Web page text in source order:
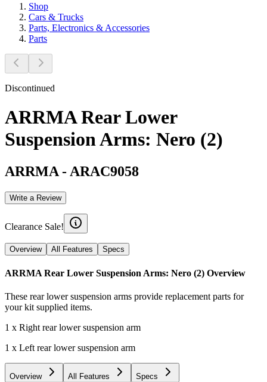
Shop
Cars & Trucks
Parts, Electronics & Accessories
Parts
Discontinued
ARRMA Rear Lower
Suspension Arms: Nero (2)
ARRMA - ARAC9058
Write a Review
Clearance Sale!
Overview All Features Specs
ARRMA Rear Lower Suspension Arms: Nero (2) Overview
These rear lower suspension arms provide replacement parts for
your kit supplied items.
1 x Right rear lower suspension arm
1 x Left rear lower suspension arm
Overview All Features Specs